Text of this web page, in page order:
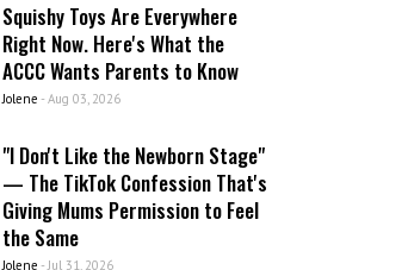
Squishy Toys Are Everywhere
Right Now. Here's What the
ACCC Wants Parents to Know
Jolene - Aug 03, 2026
"I Don't Like the Newborn Stage"
— The TikTok Confession That's
Giving Mums Permission to Feel
the Same
Jolene - Jul 31, 2026